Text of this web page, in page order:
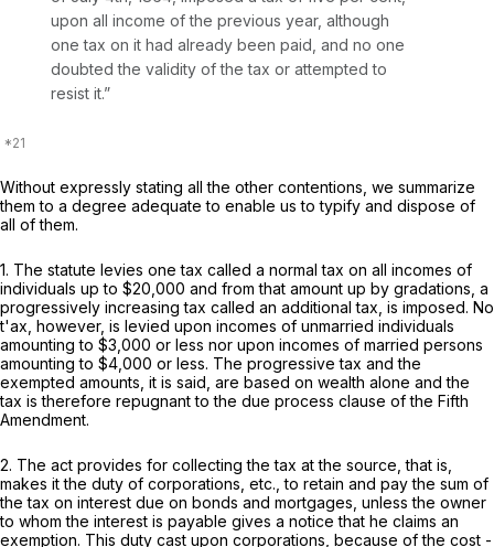
upon all income of the previous year, although
one tax on it had already been paid, and no one
doubted the validity of the tax or attempted to
resist it.”
Without expressly stating all the other contentions, we summarize
them to a degree adequate to enable us to typify and dispose of
all of them.
1. The statute levies one tax called a normal tax on all incomes of
individuals up to $20,000 and from that amount up by gradations, a
progressively increasing tax called an additional tax, is imposed. No
t'ax, however, is levied upon incomes of unmarried individuals
amounting to $3,000 or less nor upon incomes of married persons
amounting to $4,000 or less. The progressive tax and the
exempted amounts, it is said, are based on wealth alone and the
tax is therefore repugnant to the due process clause of the Fifth
Amendment.
2. The act provides for collecting the tax at the source, that is,
makes it the duty of corporations, etc., to retain and pay the sum of
the tax on interest due on bonds and mortgages, unless the owner
to whom the interest is payable gives a notice that he claims an
exemption. This duty cast upon corporations, because of the cost -